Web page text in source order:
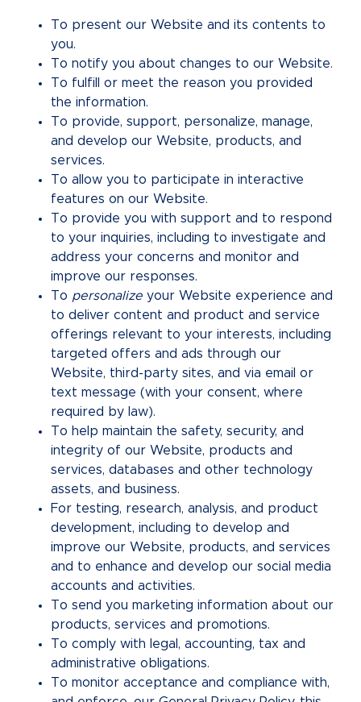
To present our Website and its contents to
you.
To notify you about changes to our Website.
To fulfill or meet the reason you provided
the information.
To provide, support, personalize, manage,
and develop our Website, products, and
services.
To allow you to participate in interactive
features on our Website.
To provide you with support and to respond
to your inquiries, including to investigate and
address your concerns and monitor and
improve our responses.
To personalize your Website experience and
to deliver content and product and service
offerings relevant to your interests, including
targeted offers and ads through our
Website, third-party sites, and via email or
text message (with your consent, where
required by law).
To help maintain the safety, security, and
integrity of our Website, products and
services, databases and other technology
assets, and business.
For testing, research, analysis, and product
development, including to develop and
improve our Website, products, and services
and to enhance and develop our social media
accounts and activities.
To send you marketing information about our
products, services and promotions.
To comply with legal, accounting, tax and
administrative obligations.
To monitor acceptance and compliance with,